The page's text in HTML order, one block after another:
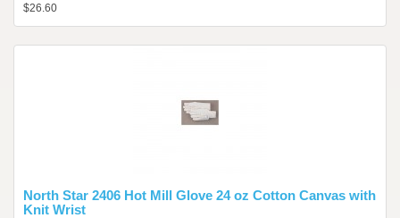
$26.60
North Star 2406 Hot Mill Glove 24 oz Cotton Canvas with
Knit Wrist